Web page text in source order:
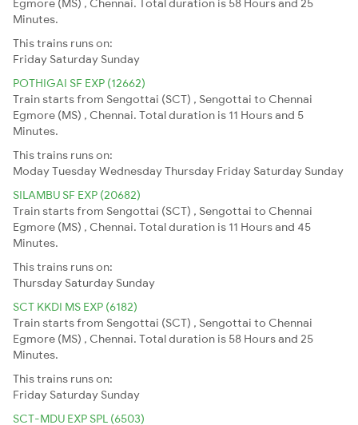
Minutes.
This trains runs on:
Friday Saturday Sunday
POTHIGAI SF EXP (12662)
Train starts from Sengottai (SCT) , Sengottai to Chennai
Egmore (MS) , Chennai. Total duration is 11 Hours and 5
Minutes.
This trains runs on:
ModayTuesdayWednesdayThursday Friday Saturday Sunday
SILAMBU SF EXP (20682)
Train starts from Sengottai (SCT) , Sengottai to Chennai
Egmore (MS) , Chennai. Total duration is 11 Hours and 45
Minutes.
This trains runs on:
Thursday Saturday Sunday
SCT KKDI MS EXP (6182)
Train starts from Sengottai (SCT) , Sengottai to Chennai
Egmore (MS) , Chennai. Total duration is 58 Hours and 25
Minutes.
This trains runs on:
Friday Saturday Sunday
SCT-MDU EXP SPL (6503)